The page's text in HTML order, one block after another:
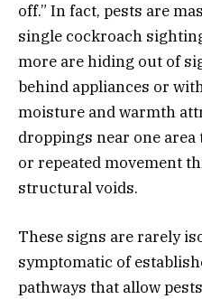
off.” In fact, pests are
single cockroach
more are hiding out of
behind appliances or
moisture and warmth
droppings near one
or repeated movement
structural voids.
These signs are rarely
symptomatic of
pathways that allow